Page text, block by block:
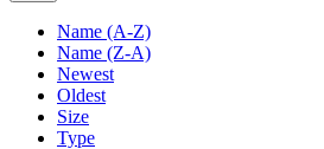
Name (A-Z)
Name (Z-A)
Newest
Oldest
Size
Type